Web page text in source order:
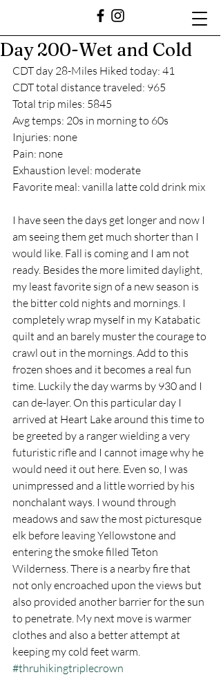
Day 200-Wet and Cold
CDT day 28-Miles Hiked today: 41
CDT total distance traveled: 965
Total trip miles: 5845
Avg temps: 20s in morning to 60s
Injuries: none
Pain: none
Exhaustion level: moderate
Favorite meal: vanilla latte cold drink mix
I have seen the days get longer and now I
am seeing them get much shorter than I
would like. Fall is coming and I am not
ready. Besides the more limited daylight,
my least favorite sign of a new season is
the bitter cold nights and mornings. I
completely wrap myself in my Katabatic
quilt and an barely muster the courage to
crawl out in the mornings. Add to this
frozen shoes and it becomes a real fun
time. Luckily the day warms by 930 and I
can de-layer. On this particular day I
arrived at Heart Lake around this time to
be greeted by a ranger wielding a very
futuristic rifle and I cannot image why he
would need it out here. Even so, I was
unimpressed and a little worried by his
nonchalant ways. I wound through
meadows and saw the most picturesque
elk before leaving Yellowstone and
entering the smoke filled Teton
Wilderness. There is a nearby fire that
not only encroached upon the views but
also provided another barrier for the sun
to penetrate. My next move is warmer
clothes and also a better attempt at
keeping my cold feet warm.
#thruhikingtriplecrown